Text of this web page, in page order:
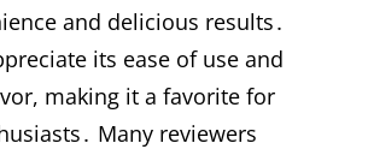
and delicious results․
its ease of use and
making it a favorite for
Many reviewers